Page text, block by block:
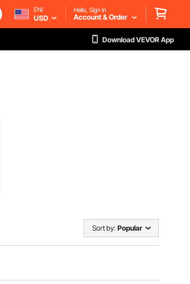
EN/
USD
Hello, Sign in
Account & Order
Download VEVOR App
Sort by: Popular